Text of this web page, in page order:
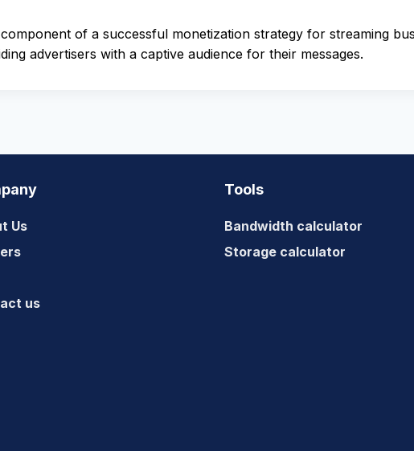
of a successful monetization strategy for streaming
advertisers with a captive audience for their messages.
Us
us
Tools
Bandwidth calculator
Storage calculator